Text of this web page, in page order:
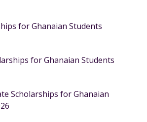
for Ghanaian Students
for Ghanaian Students
Scholarships for Ghanaian